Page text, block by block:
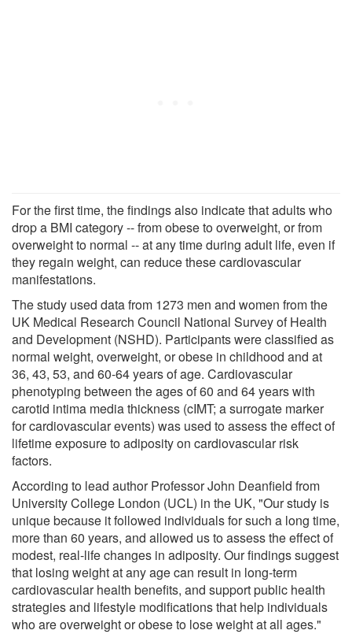
For the first time, the findings also indicate that adults who
drop a BMI category -- from obese to overweight, or from
overweight to normal -- at any time during adult life, even if
they regain weight, can reduce these cardiovascular
manifestations.
The study used data from 1273 men and women from the
UK Medical Research Council National Survey of Health
and Development (NSHD). Participants were classified as
normal weight, overweight, or obese in childhood and at
36, 43, 53, and 60-64 years of age. Cardiovascular
phenotyping between the ages of 60 and 64 years with
carotid intima media thickness (cIMT; a surrogate marker
for cardiovascular events) was used to assess the effect of
lifetime exposure to adiposity on cardiovascular risk
factors.
According to lead author Professor John Deanfield from
University College London (UCL) in the UK, "Our study is
unique because it followed individuals for such a long time,
more than 60 years, and allowed us to assess the effect of
modest, real-life changes in adiposity. Our findings suggest
that losing weight at any age can result in long-term
cardiovascular health benefits, and support public health
strategies and lifestyle modifications that help individuals
who are overweight or obese to lose weight at all ages."